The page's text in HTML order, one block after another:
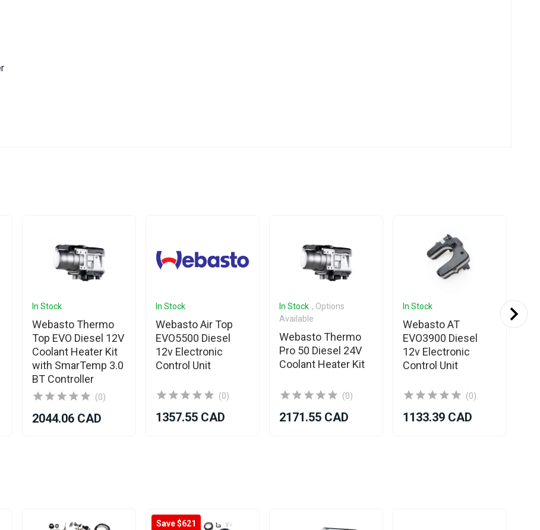
In Stock
Webasto Thermo
Top EVO Diesel 12V
Coolant Heater Kit
with SmarTemp 3.0
BT Controller
(0)
2044.06 CAD
In Stock
Webasto Air Top
EVO5500 Diesel
12v Electronic
Control Unit
(0)
1357.55 CAD
In Stock , Options
Available
Webasto Thermo
Pro 50 Diesel 24V
Coolant Heater Kit
(0)
2171.55 CAD
In Stock
Webasto AT
EVO3900 Diesel
12v Electronic
Control Unit
(0)
1133.39 CAD
Save $621